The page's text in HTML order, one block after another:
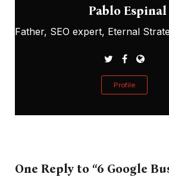
Pablo Espinal
Father, SEO expert, Eternal
Profile
One Reply to “6 Google